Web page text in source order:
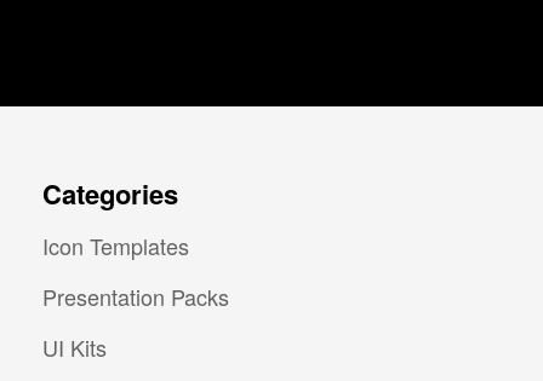
Categories
Icon Templates
Presentation Packs
UI Kits